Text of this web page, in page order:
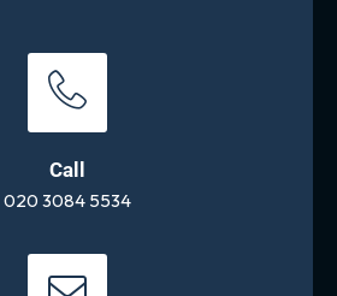
Call
020 3084 5534